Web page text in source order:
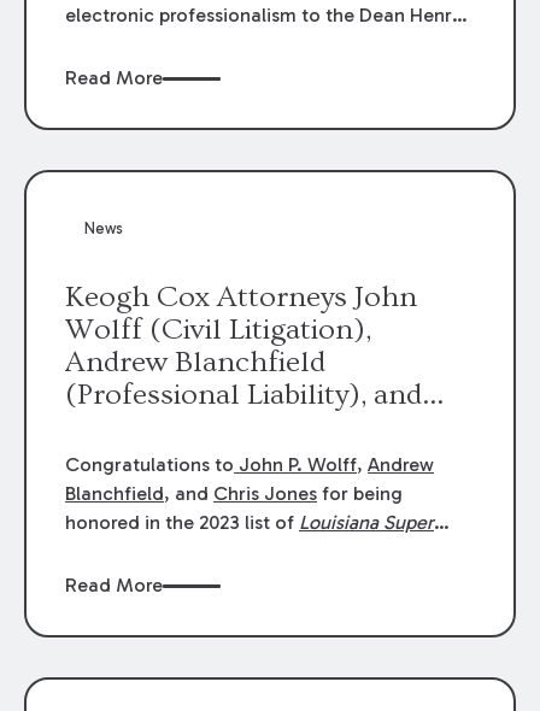
electronic professionalism to the Dean Henry
Read More
News
Keogh Cox Attorneys John
Wolff (Civil Litigation),
Andrew Blanchfield
(Professional Liability), and
were selected an 2023
Louisiana Super Lawyers.
George Wright was selected as
Congratulations to John P. Wolff,Andrew
Blanchfield, and Chris Jones for being
honored in the 2023 list of Louisiana Super
Litigation. Andrew was selected for
Class Action & Mass Torts. This selection is
Read More